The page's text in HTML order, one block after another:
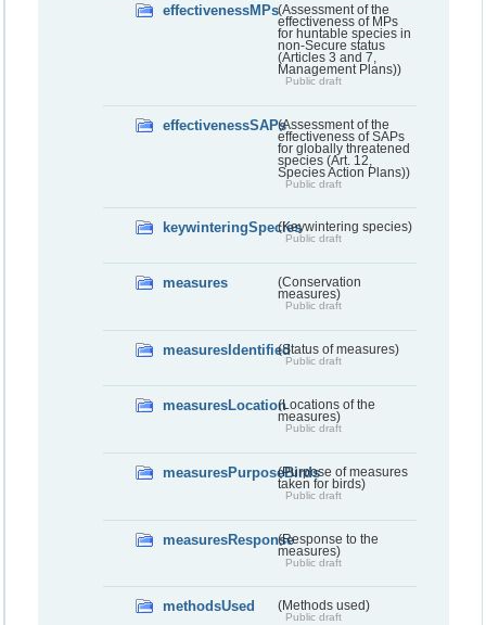
effectivenessMPs(Assessment of the
effectiveness of MPs
for huntable species in
non-Secure status
(Articles 3 and 7,
Management Plans))
Public draft
effectivenessSAPs(Assessment of the
effectiveness of SAPs
for globally threatened
species (Art. 12,
Species Action Plans))
Public draft
keywinteringSpecies(Keywintering species)
Public draft
measures
(Conservation
measures)
Public draft
measuresIdentified(Status of measures)
Public draft
measuresLocation(Locations of the
measures)
Public draft
measuresPurposeBirds(Purpose of measures
taken for birds)
Public draft
measuresResponse(Response to the
measures)
Public draft
methodsUsed (Methods used)
Public draft